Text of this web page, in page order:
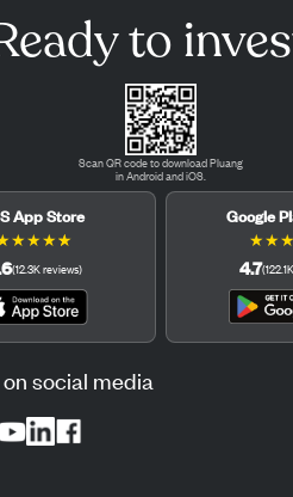
to
Scan QR code to download Pluang
in Android and iOS.
App Store
★★★★
(12.3Kreviews)
Google
★★★
4.7(122.1K
on social media